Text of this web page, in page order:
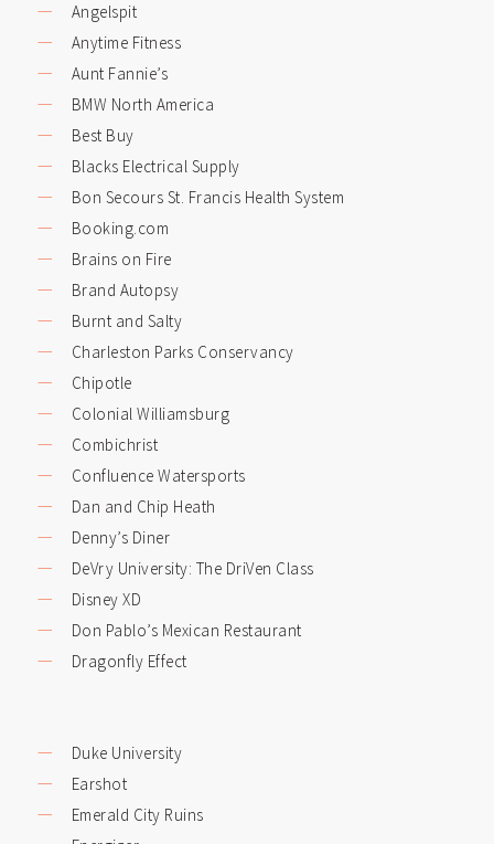
Angelspit
Anytime Fitness
Aunt Fannie’s
BMW North America
Best Buy
Blacks Electrical Supply
Bon Secours St. Francis Health System
Booking.com
Brains on Fire
Brand Autopsy
Burnt and Salty
Charleston Parks Conservancy
Chipotle
Colonial Williamsburg
Combichrist
Confluence Watersports
Dan and Chip Heath
Denny’s Diner
DeVry University: The DriVen Class
Disney XD
Don Pablo’s Mexican Restaurant
Dragonfly Effect
Duke University
Earshot
Emerald City Ruins